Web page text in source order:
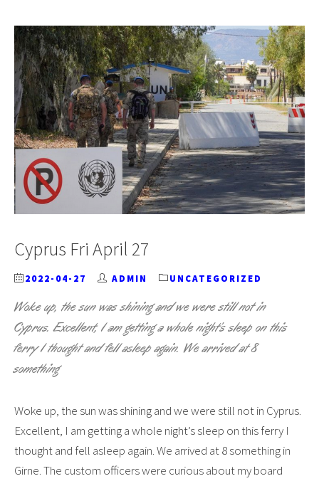
Cyprus Fri April 27
2022-04-27 ADMIN UNCATEGORIZED
Woke up, the sun was shining and we were still not in
Cyprus. Excellent, I am getting a whole night’s sleep on this
ferry I thought and fell asleep again. We arrived at 8
something
Woke up, the sun was shining and we were still not in Cyprus.
Excellent, I am getting a whole night’s sleep on this ferry I
thought and fell asleep again. We arrived at 8 something in
Girne. The custom officers were curious about my board